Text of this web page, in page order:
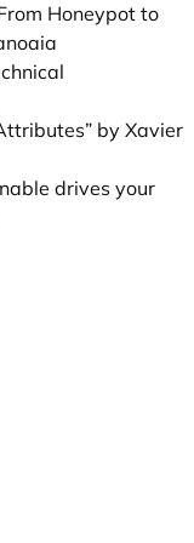
Honeypot to
by Xavier
drives your